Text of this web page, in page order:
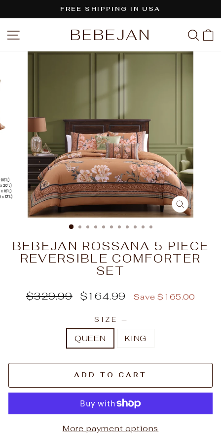
to
Pause
slideshow
FREE SHIPPING IN USA
SITE NAVIGATIONBEBEJAN
CLOSE
(ESC)
BEBEJAN ROSSANA 5 PIECE
REVERSIBLE COMFORTER
SET
Regular
$329.99
Sale
$164.99 Save $165.00
SIZE —
QUEEN KING
ADD TO CART
More payment options